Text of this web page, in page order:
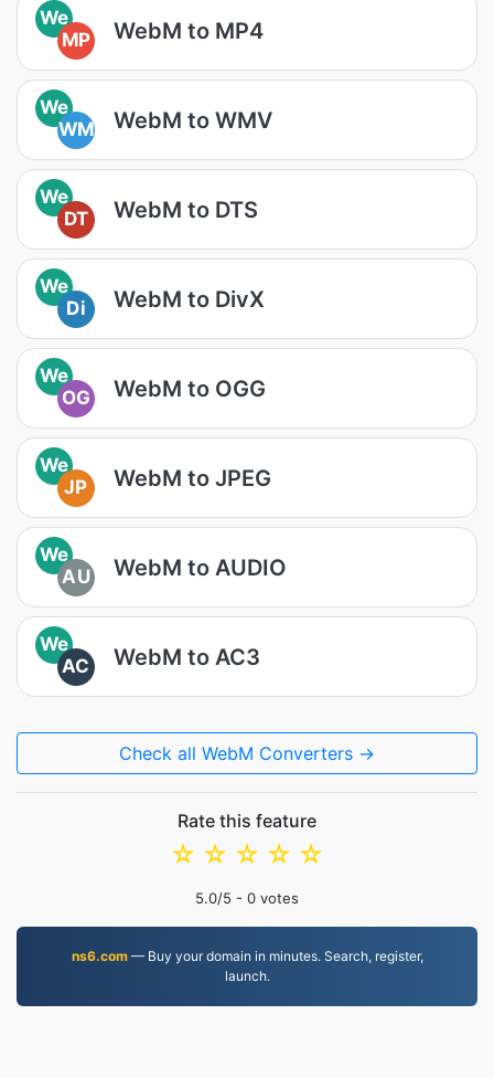
We
MP
WebM to MP4
We
WM
WebM to WMV
We
DT
WebM to DTS
We
Di
WebM to DivX
We
OG
WebM to OGG
We
JP
WebM to JPEG
We
AU
WebM to AUDIO
We
AC
WebM to AC3
Check all WebM Converters →
Rate this feature
☆
☆
☆
☆
☆
5.0/5 - 0 votes
ns6.com— Buy your domain in minutes. Search, register,
launch.